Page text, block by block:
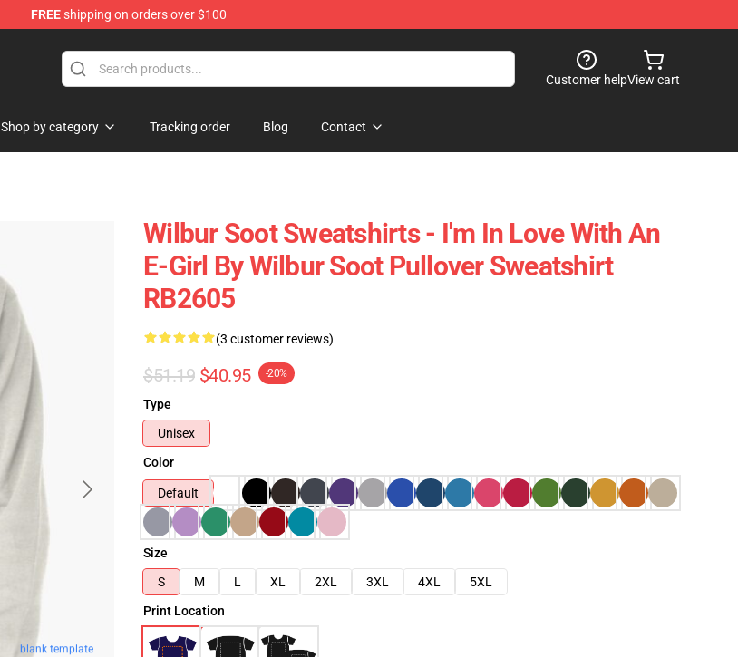
FREEshipping on orders over $100
Customer helpView cart
Shop by category Tracking order Blog Contact
blank template
Wilbur Soot Sweatshirts - I'm In Love With An
E-Girl By Wilbur Soot Pullover Sweatshirt
RB2605
(3 customer reviews)
$51.19 $40.95 -20%
Type
Unisex
Color
Default
Size
S
M L XL 2XL 3XL 4XL
5XL
Print Location